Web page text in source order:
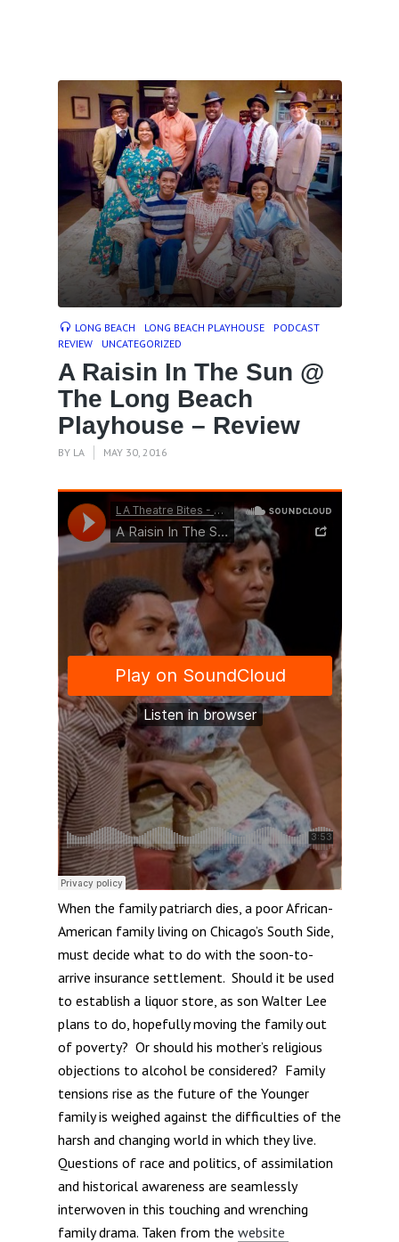
LONG BEACH LONG BEACH PLAYHOUSE
PODCAST
REVIEW
UNCATEGORIZED
A Raisin In The Sun @
The Long Beach
Playhouse – Review
BY LA MAY 30, 2016
When the family patriarch dies, a poor African-
American family living on Chicago’s South Side,
must decide what to do with the soon-to-
arrive insurance settlement. Should it be used
to establish a liquor store, as son Walter Lee
plans to do, hopefully moving the family out
of poverty? Or should his mother’s religious
objections to alcohol be considered? Family
tensions rise as the future of the Younger
family is weighed against the difficulties of the
harsh and changing world in which they live.
Questions of race and politics, of assimilation
and historical awareness are seamlessly
interwoven in this touching and wrenching
family drama. Taken from the website